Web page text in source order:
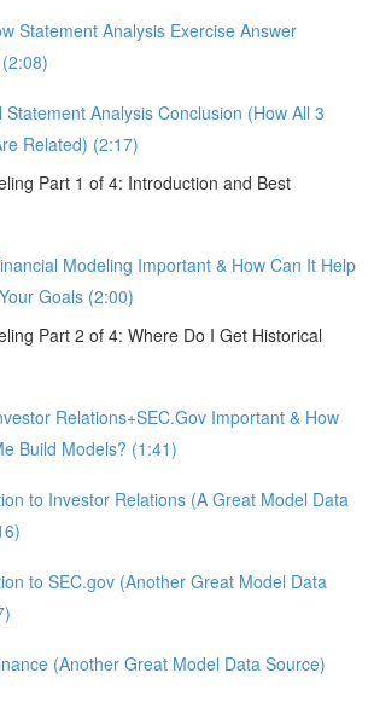
Statement Analysis Exercise Answer
Statement Analysis Conclusion (How All 3
Related) (2:17)
Part 1 of 4: Introduction and Best
Modeling Important & How Can It Help
Goals (2:00)
Part 2 of 4: Where Do I Get Historical
Relations+SEC.Gov Important & How
Build Models? (1:41)
to Investor Relations (A Great Model Data
to SEC.gov (Another Great Model Data
(Another Great Model Data Source)